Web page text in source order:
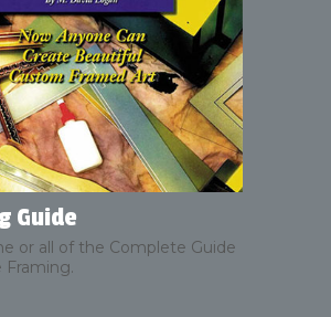
Guide
or all of the Complete Guide